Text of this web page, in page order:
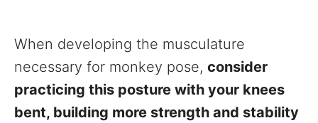
When developing the musculature
necessary for monkey pose, consider
practicing this posture with your knees
bent, building more strength and stability